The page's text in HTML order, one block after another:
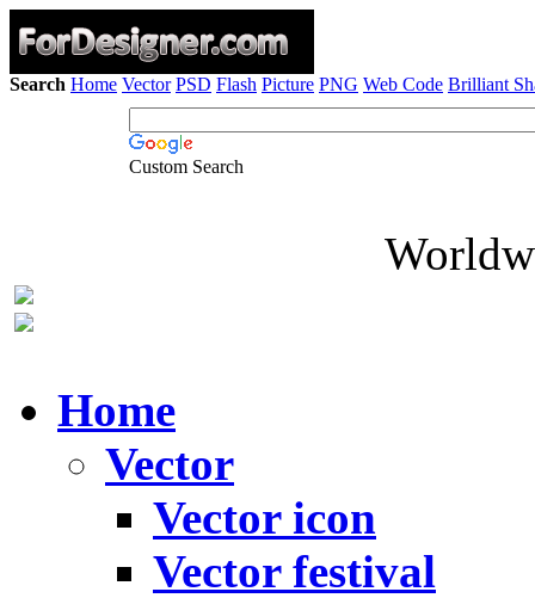
Search Home Vector PSD Flash Picture PNG Web Code Brilliant
Custom Search
Home
Vector
Vector icon
Vector festival